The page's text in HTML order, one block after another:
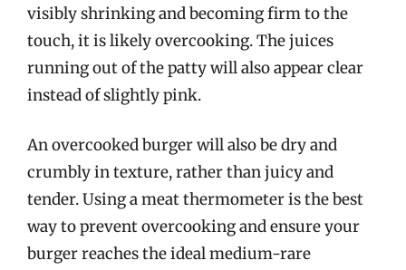
visibly shrinking and becoming firm to the
touch, it is likely overcooking. The juices
running out of the patty will also appear clear
instead of slightly pink.
An overcooked burger will also be dry and
crumbly in texture, rather than juicy and
tender. Using a meat thermometer is the best
way to prevent overcooking and ensure your
burger reaches the ideal medium-rare